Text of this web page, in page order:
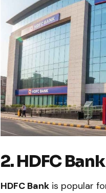
2. HDFC
HDFC Bank is popular